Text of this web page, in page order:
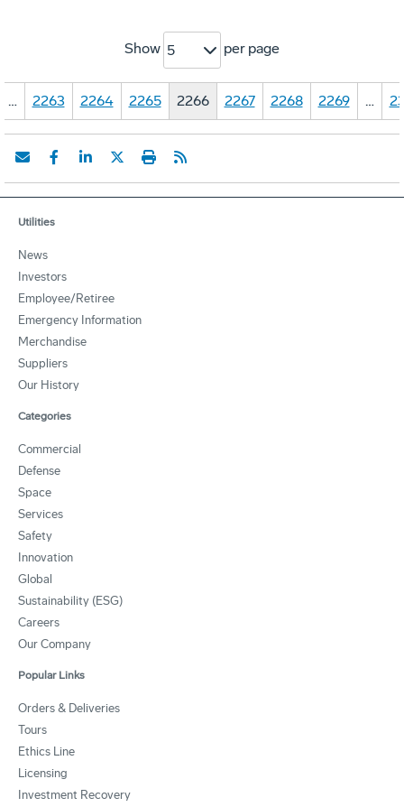
Show 5 per page
… 2263 2264 2265 2266 2267 2268 2269 …
Utilities
News
Investors
Employee/Retiree
Emergency Information
Merchandise
Suppliers
Our History
Categories
Commercial
Defense
Space
Services
Safety
Innovation
Global
Sustainability (ESG)
Careers
Our Company
Popular Links
Orders & Deliveries
Tours
Ethics Line
Licensing
Investment Recovery